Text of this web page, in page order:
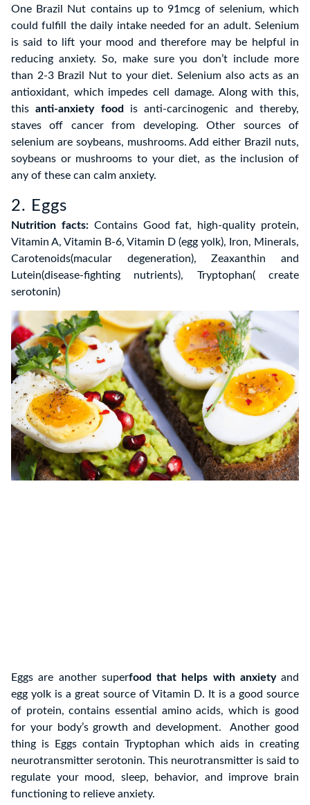
One Brazil Nut contains up to 91mcg of selenium, which
could fulfill the daily intake needed for an adult. Selenium
is said to lift your mood and therefore may be helpful in
reducing anxiety. So, make sure you don’t include more
than 2-3 Brazil Nut to your diet. Selenium also acts as an
antioxidant, which impedes cell damage. Along with this,
thisanti-anxiety food
is anti-carcinogenic and thereby,
staves off cancer from developing. Other sources of
selenium are soybeans, mushrooms. Add either Brazil nuts,
soybeans or mushrooms to your diet, as the inclusion of
any of these can calm anxiety.
2. Eggs
Nutrition facts: Contains Good fat, high-quality protein,
Vitamin A, Vitamin B-6, Vitamin D (egg yolk), Iron, Minerals,
Carotenoids(macular degeneration), Zeaxanthin and
Lutein(disease-fighting nutrients), Tryptophan( create
serotonin)
Eggs are another superfood that helps with anxietyand
egg yolk is a great source of Vitamin D. It is a good source
of protein, contains essential amino acids, which is good
for your body’s growth and development. Another good
thing is Eggs contain Tryptophan which aids in creating
neurotransmitter serotonin. This neurotransmitter is said to
regulate your mood, sleep, behavior, and improve brain
functioning to relieve anxiety.